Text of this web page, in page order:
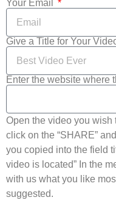
Your Email
Give a Title for Your
Enter the website where
Open the video you
click on the “SHARE”
you copied into the field
video is located” In the
with us what you like
suggested.